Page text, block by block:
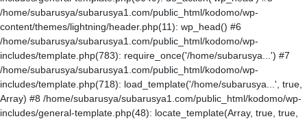
/home/subarusya/subarusya1.com/public_html/kodomo/wp-
content/themes/lightning/header.php(11): wp_head() #6
/home/subarusya/subarusya1.com/public_html/kodomo/wp-
includes/template.php(783): require_once('/home/subarusya...') #7
/home/subarusya/subarusya1.com/public_html/kodomo/wp-
includes/template.php(718): load_template('/home/subarusya...', true,
Array) #8 /home/subarusya/subarusya1.com/public_html/kodomo/wp-
includes/general-template.php(48): locate_template(Array, true, true,